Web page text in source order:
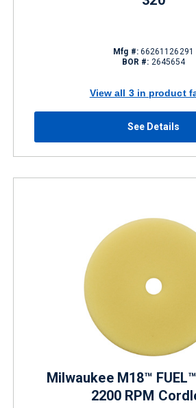
Mfg #:66261126291
BOR #: 2645654
View all 3 in product
See Details
Milwaukee M18™
2200 RPM